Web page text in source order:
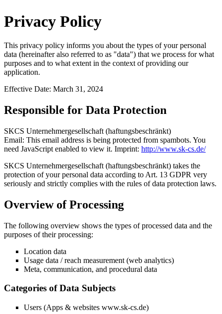
Privacy Policy
This privacy policy informs you about the types of your personal
data (hereinafter also referred to as "data") that we process for what
purposes and to what extent in the context of providing our
application.
Effective Date: March 31, 2024
Responsible for Data Protection
SKCS Unternehmergesellschaft (haftungsbeschränkt)
Email: This email address is being protected from spambots. You
need JavaScript enabled to view it. Imprint: http://www.sk-cs.de/
SKCS Unternehmergesellschaft (haftungsbeschränkt) takes the
protection of your personal data according to Art. 13 GDPR very
seriously and strictly complies with the rules of data protection laws.
Overview of Processing
The following overview shows the types of processed data and the
purposes of their processing:
Location data
Usage data / reach measurement (web analytics)
Meta, communication, and procedural data
Categories of Data Subjects
Users (Apps & websites www.sk-cs.de)